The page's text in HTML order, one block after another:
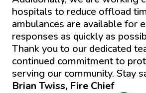
hospitals to reduce offload
ambulances are available for
responses as quickly as
Thank you to our dedicated
continued commitment to
serving our community. Stay
Brian Twiss, Fire Chief